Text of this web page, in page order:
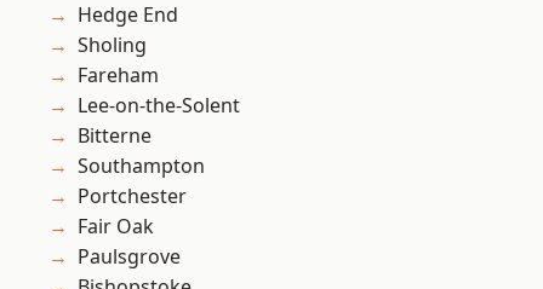
Hedge End
Sholing
Fareham
Lee-on-the-Solent
Bitterne
Southampton
Portchester
Fair Oak
Paulsgrove